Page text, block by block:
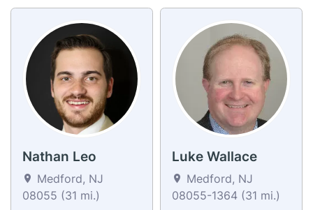
Nathan Leo
Medford, NJ
08055 (31 mi.)
Luke Wallace
Medford, NJ
08055-1364 (31 mi.)